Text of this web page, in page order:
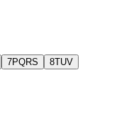
7PQRS 8TUV